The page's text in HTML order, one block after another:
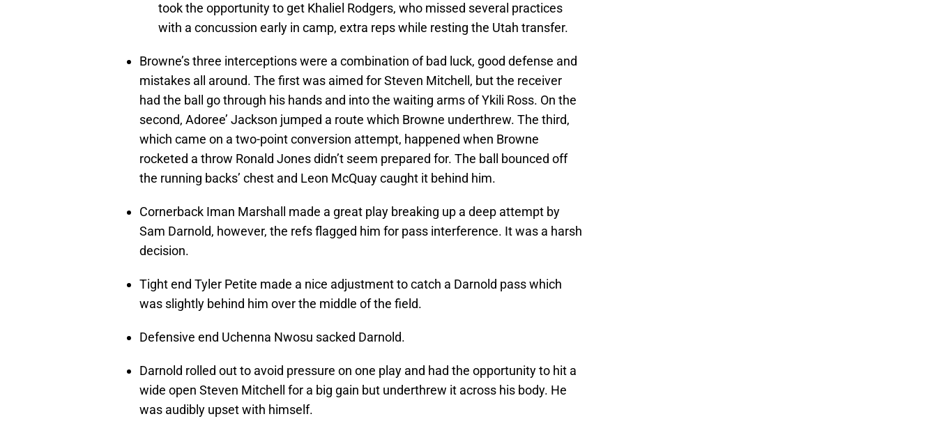
took the opportunity to get Khaliel Rodgers, who missed several practices
with a concussion early in camp, extra reps while resting the Utah transfer.
Browne’s three interceptions were a combination of bad luck, good defense and
mistakes all around. The first was aimed for Steven Mitchell, but the receiver
had the ball go through his hands and into the waiting arms of Ykili Ross. On the
second, Adoree’ Jackson jumped a route which Browne underthrew. The third,
which came on a two-point conversion attempt, happened when Browne
rocketed a throw Ronald Jones didn’t seem prepared for. The ball bounced off
the running backs’ chest and Leon McQuay caught it behind him.
Cornerback Iman Marshall made a great play breaking up a deep attempt by
Sam Darnold, however, the refs flagged him for pass interference. It was a harsh
decision.
Tight end Tyler Petite made a nice adjustment to catch a Darnold pass which
was slightly behind him over the middle of the field.
Defensive end Uchenna Nwosu sacked Darnold.
Darnold rolled out to avoid pressure on one play and had the opportunity to hit a
wide open Steven Mitchell for a big gain but underthrew it across his body. He
was audibly upset with himself.